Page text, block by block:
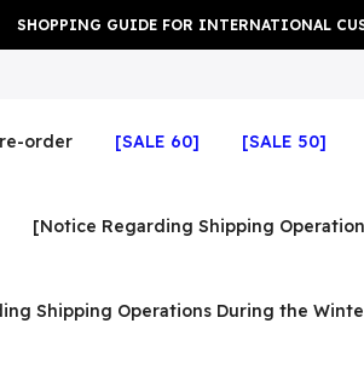
SHOPPING GUIDE FOR INTERNATIONAL
order [SALE 60] [SALE 50]
[Notice Regarding Shipping
Shipping Operations During the